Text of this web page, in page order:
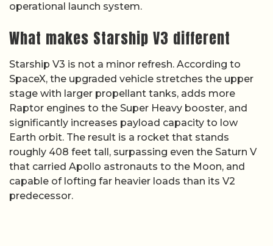
operational launch system.
What makes Starship V3 different
Starship V3 is not a minor refresh. According to
SpaceX, the upgraded vehicle stretches the upper
stage with larger propellant tanks, adds more
Raptor engines to the Super Heavy booster, and
significantly increases payload capacity to low
Earth orbit. The result is a rocket that stands
roughly 408 feet tall, surpassing even the Saturn V
that carried Apollo astronauts to the Moon, and
capable of lofting far heavier loads than its V2
predecessor.